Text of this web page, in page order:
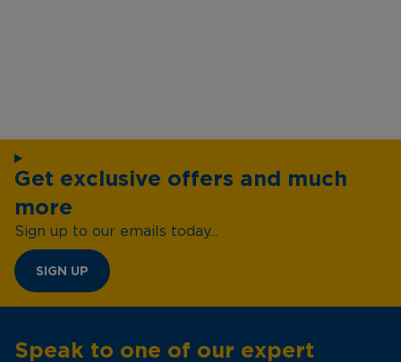
Get exclusive offers and much
more
Sign up to our emails today...
SIGN UP
Speak to one of our expert